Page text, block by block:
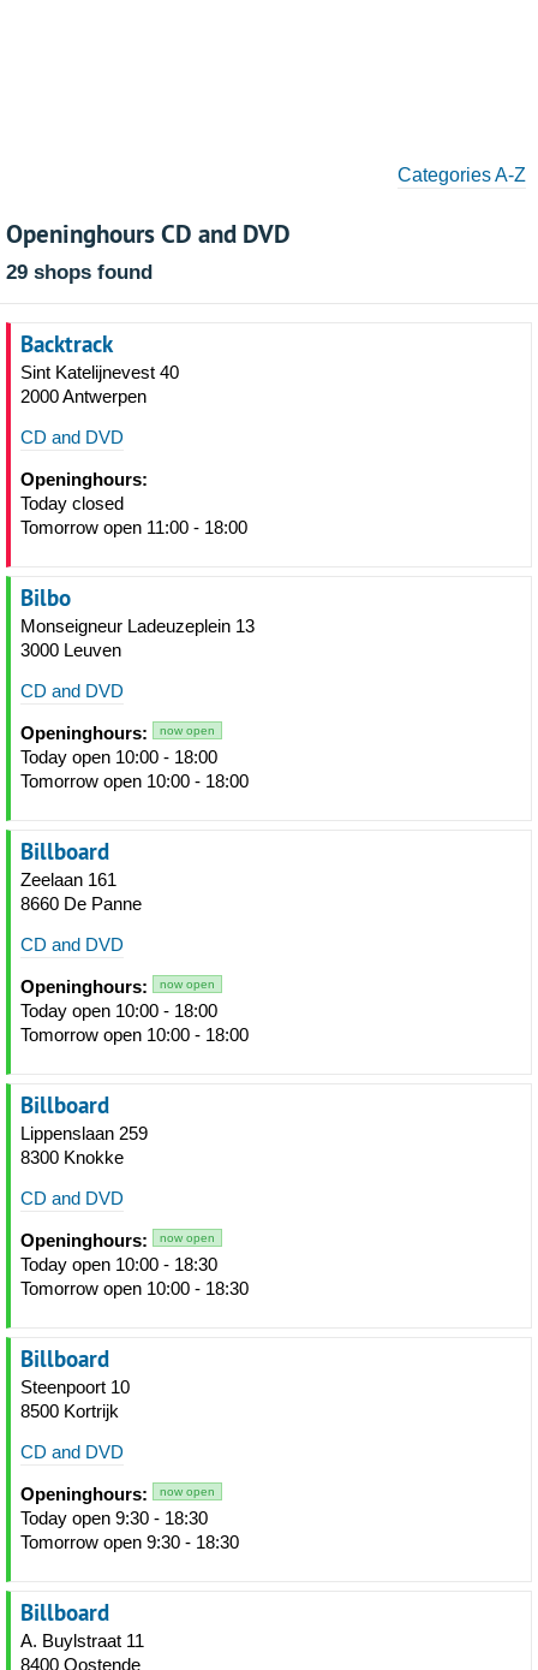
Categories A-Z
Openinghours CD and DVD
29 shops found
Backtrack
Sint Katelijnevest 40
2000 Antwerpen
CD and DVD
Openinghours:
Today closed
Tomorrow open 11:00 - 18:00
Bilbo
Monseigneur Ladeuzeplein 13
3000 Leuven
CD and DVD
Openinghours: now open
Today open 10:00 - 18:00
Tomorrow open 10:00 - 18:00
Billboard
Zeelaan 161
8660 De Panne
CD and DVD
Openinghours: now open
Today open 10:00 - 18:00
Tomorrow open 10:00 - 18:00
Billboard
Lippenslaan 259
8300 Knokke
CD and DVD
Openinghours: now open
Today open 10:00 - 18:30
Tomorrow open 10:00 - 18:30
Billboard
Steenpoort 10
8500 Kortrijk
CD and DVD
Openinghours: now open
Today open 9:30 - 18:30
Tomorrow open 9:30 - 18:30
Billboard
A. Buylstraat 11
8400 Oostende